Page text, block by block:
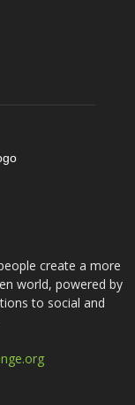
create a more
world, powered by
to social and